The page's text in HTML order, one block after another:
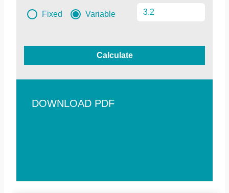
Fixed Variable
Calculate
DOWNLOAD PDF